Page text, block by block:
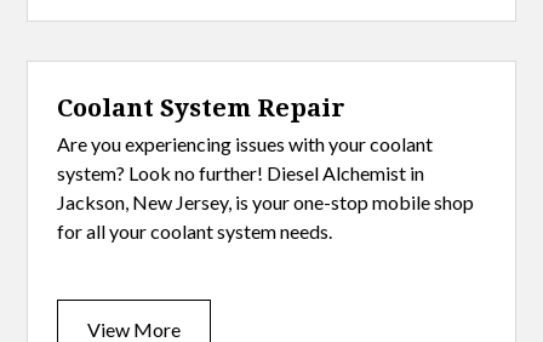
Coolant System Repair
Are you experiencing issues with your coolant
system? Look no further! Diesel Alchemist in
Jackson, New Jersey, is your one-stop mobile shop
for all your coolant system needs.
View More